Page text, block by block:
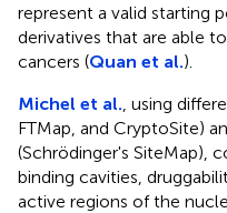
represent a valid starting
derivatives that are able
cancers (Quan et al.).
Michel et al. , using
FTMap, and CryptoSite)
(Schrödinger's SiteMap),
binding cavities,
active regions of the